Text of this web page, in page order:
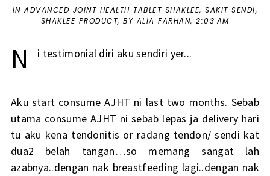
INADVANCED JOINT HEALTH TABLET SHAKLEE,SAKIT SENDI,
SHAKLEE PRODUCT, BY ALIA FARHAN, 2:03 AM
N i testimonial diri aku sendiri yer...
Aku start consume AJHT ni last two months. Sebab
utama consume AJHT ni sebab lepas ja delivery hari
tu aku kena tendonitis or radang tendon/ sendi kat
dua2 belah tangan…so memang sangat lah
azabnya..dengan nak breastfeeding lagi..dengan nak